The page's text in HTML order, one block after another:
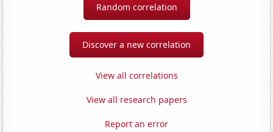
Random correlation
Discover a new correlation
View all correlations
View all research papers
Report an error